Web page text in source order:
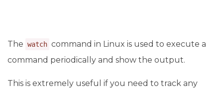
The watch command in Linux is used to execute a
command periodically and show the output.
This is extremely useful if you need to track any